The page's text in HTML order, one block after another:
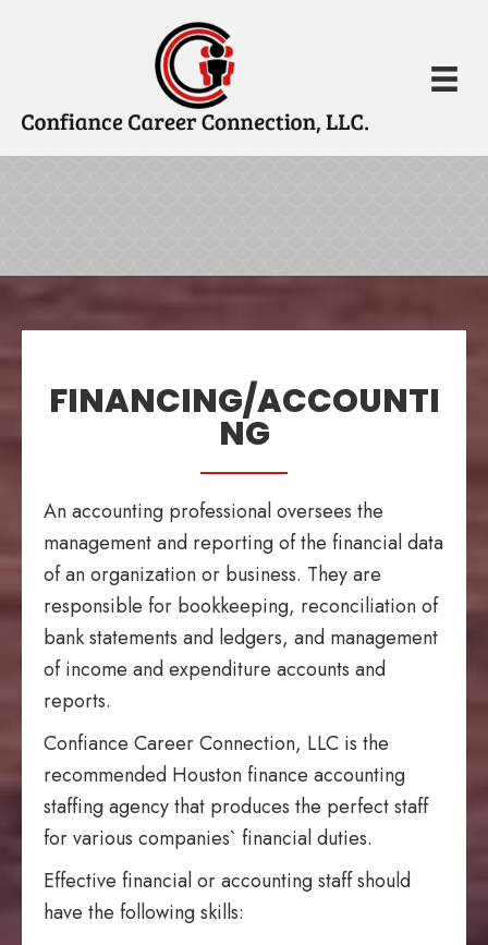
FINANCING/ACCOUNTI
NG
An accounting professional oversees the
management and reporting of the financial data
of an organization or business. They are
responsible for bookkeeping, reconciliation of
bank statements and ledgers, and management
of income and expenditure accounts and
reports.
Confiance Career Connection, LLC is the
recommended Houston finance accounting
staffing agency that produces the perfect staff
for various companies` financial duties.
Effective financial or accounting staff should
have the following skills: